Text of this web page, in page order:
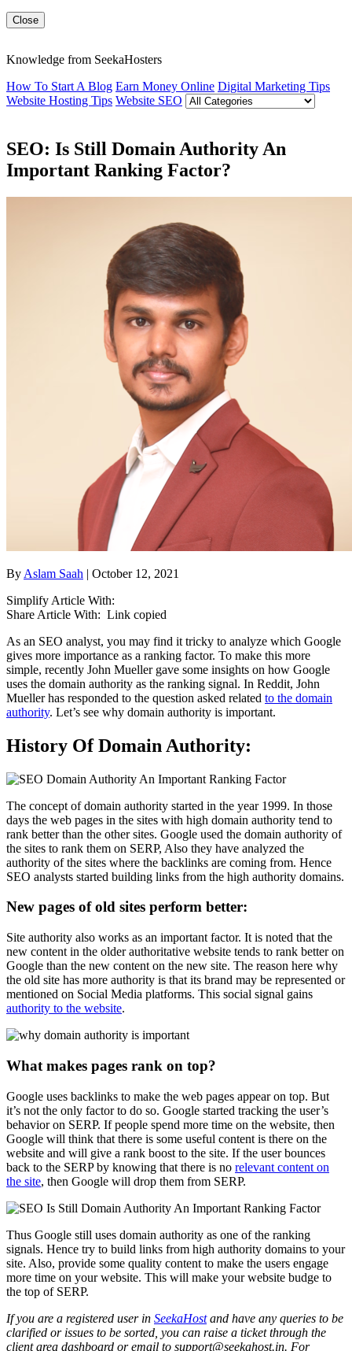
Close
Knowledge from SeekaHosters
How To Start A Blog Earn Money Online Digital Marketing Tips
Website Hosting Tips Website SEO
SEO: Is Still Domain Authority An
Important Ranking Factor?
By Aslam Saah | October 12, 2021
Simplify Article With:
Share Article With: Link copied
As an SEO analyst, you may find it tricky to analyze which Google
gives more importance as a ranking factor. To make this more
simple, recently John Mueller gave some insights on how Google
uses the domain authority as the ranking signal. In Reddit, John
Mueller has responded to the question asked related to the domain
authority. Let’s see why domain authority is important.
History Of Domain Authority:
The concept of domain authority started in the year 1999. In those
days the web pages in the sites with high domain authority tend to
rank better than the other sites. Google used the domain authority of
the sites to rank them on SERP, Also they have analyzed the
authority of the sites where the backlinks are coming from. Hence
SEO analysts started building links from the high authority domains.
New pages of old sites perform better:
Site authority also works as an important factor. It is noted that the
new content in the older authoritative website tends to rank better on
Google than the new content on the new site. The reason here why
the old site has more authority is that its brand may be represented or
mentioned on Social Media platforms. This social signal gains
authority to the website.
What makes pages rank on top?
Google uses backlinks to make the web pages appear on top. But
it’s not the only factor to do so. Google started tracking the user’s
behavior on SERP. If people spend more time on the website, then
Google will think that there is some useful content is there on the
website and will give a rank boost to the site. If the user bounces
back to the SERP by knowing that there is no relevant content on
the site, then Google will drop them from SERP.
Thus Google still uses domain authority as one of the ranking
signals. Hence try to build links from high authority domains to your
site. Also, provide some quality content to make the users engage
more time on your website. This will make your website budge to
the top of SERP.
If you are a registered user in SeekaHostand have any queries to be
clarified or issues to be sorted, you can raise a ticket through the
client area dashboard or email to support@seekahost.in. For